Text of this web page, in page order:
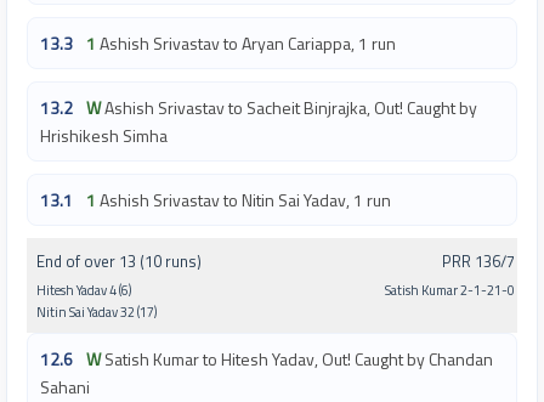
13.3 1 Ashish Srivastav to Aryan Cariappa, 1 run
13.2 WAshish Srivastav to Sacheit Binjrajka, Out! Caught by
Hrishikesh Simha
13.1 1 Ashish Srivastav to Nitin Sai Yadav, 1 run
End of over 13 (10 runs)
Hitesh Yadav 4 (6)
Nitin Sai Yadav 32 (17)
PRR 136/7
Satish Kumar 2-1-21-0
12.6 WSatish Kumar to Hitesh Yadav, Out! Caught by Chandan
Sahani